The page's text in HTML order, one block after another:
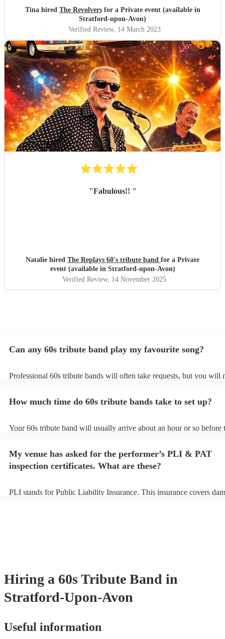
Tina hired The Revolversfor a Private event (available in
Stratford-upon-Avon)
Verified Review, 14 March 2023
"Fabulous!! "
Natalie hired The Replays 60's tribute band for a Private
event (available in Stratford-upon-Avon)
Verified Review, 14 November 2025
Can any 60s tribute band play my favourite song?
Professional 60s tribute bands will often take requests, but you will
You can view the 60s tribute band's song list on their Encore profile.
How much time do 60s tribute bands take to set up?
Your 60s tribute band will usually arrive about an hour or so before
prior to their arrival.
My venue has asked for the performer’s PLI & PAT
inspection certificates. What are these?
PLI stands for Public Liability Insurance. This insurance covers
Hiring a 60s Tribute Band in
Stratford-Upon-Avon
Useful information